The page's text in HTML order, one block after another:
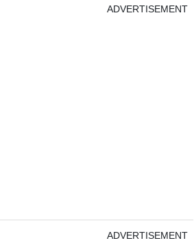
ADVERTISEMENT
ADVERTISEMENT